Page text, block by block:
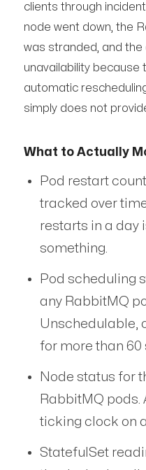
clients through
node went down, the
was stranded, and
unavailability
automatic
simply does not
What to Actually
Pod restart
tracked over
restarts in a day
something.
Pod scheduling
any RabbitMQ
Unschedulable,
for more than 60
Node status for
RabbitMQ pods.
ticking clock on
StatefulSet